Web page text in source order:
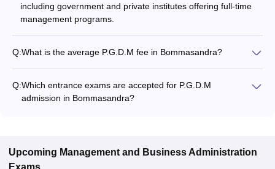
including government and private institutes offering full-time
management programs.
Q:What is the average P.G.D.M fee in Bommasandra?
specialization.
Q:Which entrance exams are accepted for P.G.D.M
admission in Bommasandra?
Upcoming Management and Business Administration